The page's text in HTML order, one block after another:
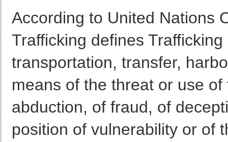
According to United Nations
Trafficking defines
transportation, transfer,
means of the threat or use
abduction, of fraud, of
position of vulnerability or of